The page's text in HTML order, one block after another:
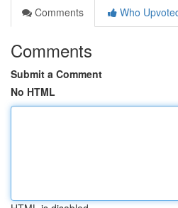
Comments
Who
Comments
Submit a Comment
No HTML